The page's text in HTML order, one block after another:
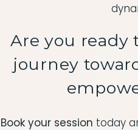
Are you ready
journey
Book your session today